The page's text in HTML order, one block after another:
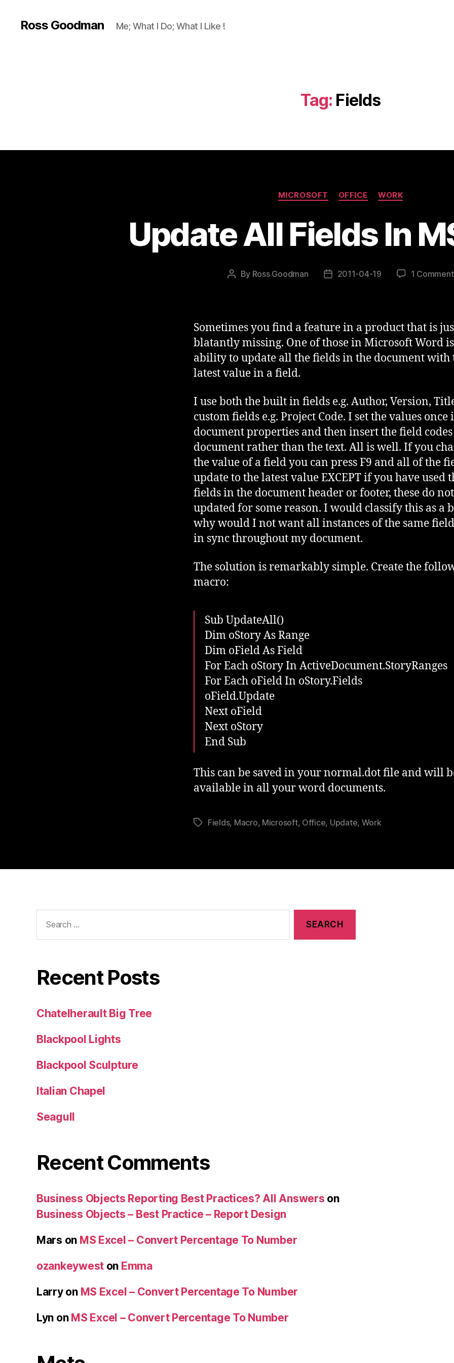
Ross Goodman Me; What I Do; What I Like !
Tag: Fields
Categories
MICROSOFT OFFICE WORK
Update All Fields In
Post
By Ross Goodman
Post2011-04-19 1 Comment
Sometimes you find a feature in a product that is
blatantly missing. One of those in Microsoft Word
ability to update all the fields in the document with
latest value in a field.
I use both the built in fields e.g. Author, Version,
custom fields e.g. Project Code. I set the values once
document properties and then insert the field
document rather than the text. All is well. If you
the value of a field you can press F9 and all of the
update to the latest value EXCEPT if you have used
fields in the document header or footer, these do
updated for some reason. I would classify this as a
why would I not want all instances of the same
in sync throughout my document.
The solution is remarkably simple. Create the
macro:
Sub UpdateAll()
Dim oStory As Range
Dim oField As Field
For Each oStory In ActiveDocument.StoryRanges
For Each oField In oStory.Fields
oField.Update
Next oField
Next oStory
End Sub
This can be saved in your normal.dot file and will
available in all your word documents.
TagsFields, Macro, Microsoft, Office, Update, Work
for:
Recent Posts
Chatelherault Big Tree
Blackpool Lights
Blackpool Sculpture
Italian Chapel
Seagull
Recent Comments
Business Objects Reporting Best Practices? All Answers on
Business Objects – Best Practice – Report Design
Mars on MS Excel – Convert Percentage To Number
ozankeywest on Emma
Larryon MS Excel – Convert Percentage To Number
Lyn on MS Excel – Convert Percentage To Number